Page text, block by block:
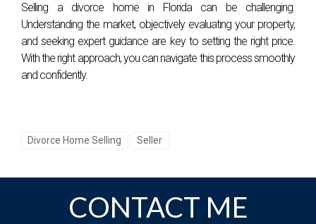
today for personalized assistance!
Selling a divorce home in Florida can be challenging.
Understanding the market, objectively evaluating your property,
and seeking expert guidance are key to setting the right price.
With the right approach, you can navigate this process smoothly
and confidently.
Divorce Home Selling Seller
CONTACT ME